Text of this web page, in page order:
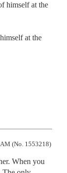
himself at the
at the
(No. 1553218)
When you